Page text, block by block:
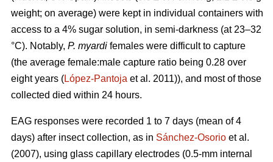
weight; on average) were kept in individual containers with
access to a 4% sugar solution, in semi-darkness (at 23–32
°C). Notably, P. myardi females were difficult to capture
(the average female:male capture ratio being 0.28 over
eight years (López-Pantoja et al. 2011)), and most of those
collected died within 24 hours.
EAG responses were recorded 1 to 7 days (mean of 4
days) after insect collection, as in Sánchez-Osorio et al.
(2007), using glass capillary electrodes (0.5-mm internal